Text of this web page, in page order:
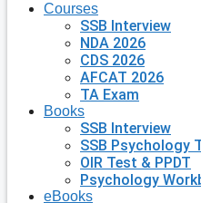
Courses
SSB Interview
NDA 2026
CDS 2026
AFCAT 2026
TA Exam
Books
SSB Interview
SSB Psychology
OIR Test & PPDT
Psychology
eBooks